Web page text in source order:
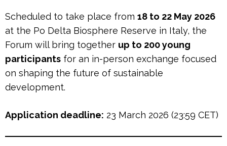
Scheduled to take place from 18 to 22 May 2026
at the Po Delta Biosphere Reserve in Italy, the
Forum will bring together up to 200 young
participants for an in-person exchange focused
on shaping the future of sustainable
development.
Application deadline: 23 March 2026 (23:59 CET)